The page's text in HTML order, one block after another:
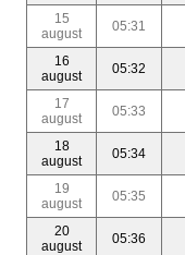
15
august
05:31
16
august
05:32
17
august
05:33
18
august
05:34
19
august
05:35
20
august
05:36